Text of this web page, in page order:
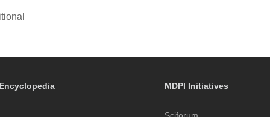
MDPI Initiatives